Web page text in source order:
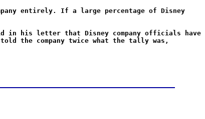
entirely. If a large percentage of Disney
in his letter that Disney company officials have
the company twice what the tally was,